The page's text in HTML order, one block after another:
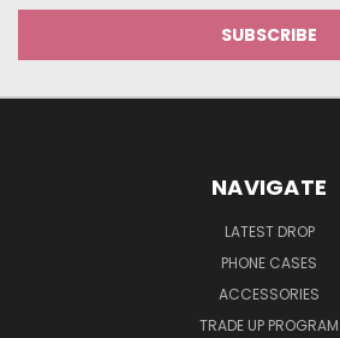
NAVIGATE
LATEST DROP
PHONE CASES
ACCESSORIES
TRADE UP PROGRAM